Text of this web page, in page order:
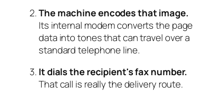
The machine encodes that image.
Its internal modem converts the page
data into tones that can travel over a
standard telephone line.
It dials the recipient's fax number.
That call is really the delivery route.